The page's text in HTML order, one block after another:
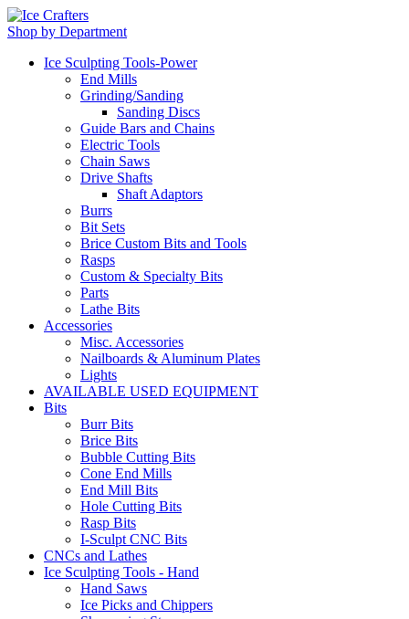
Shop by Department
Ice Sculpting Tools-Power
End Mills
Grinding/Sanding
Sanding Discs
Guide Bars and Chains
Electric Tools
Chain Saws
Drive Shafts
Shaft Adaptors
Burrs
Bit Sets
Brice Custom Bits and Tools
Rasps
Custom & Specialty Bits
Parts
Lathe Bits
Accessories
Misc. Accessories
Nailboards & Aluminum Plates
Lights
AVAILABLE USED EQUIPMENT
Bits
Burr Bits
Brice Bits
Bubble Cutting Bits
Cone End Mills
End Mill Bits
Hole Cutting Bits
Rasp Bits
I-Sculpt CNC Bits
CNCs and Lathes
Ice Sculpting Tools - Hand
Hand Saws
Ice Picks and Chippers